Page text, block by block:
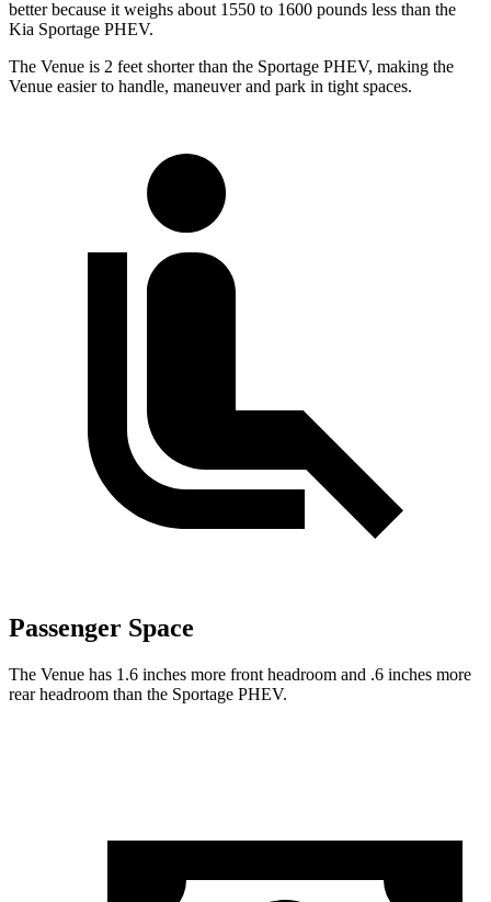
better because it weighs about 1550 to 1600 pounds less than the
Kia Sportage PHEV.
The Venue is 2 feet shorter than the Sportage PHEV, making the
Venue easier to handle, maneuver and park in tight spaces.
Passenger Space
The Venue has 1.6 inches more front headroom and .6 inches more
rear headroom than the Sportage PHEV.